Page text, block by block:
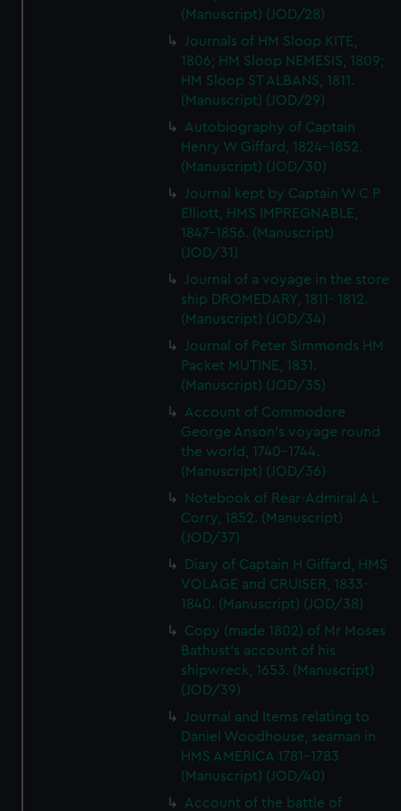
(Manuscript) (JOD/28)
Journals of HM Sloop KITE,
1806; HM Sloop NEMESIS, 1809;
HM Sloop ST ALBANS, 1811.
(Manuscript) (JOD/29)
Autobiography of Captain
Henry W Giffard, 1824-1852.
(Manuscript) (JOD/30)
Journal kept by Captain W C P
Elliott, HMS IMPREGNABLE,
1847-1856. (Manuscript)
(JOD/31)
Journal of a voyage in the store
ship DROMEDARY, 1811- 1812.
(Manuscript) (JOD/34)
Journal of Peter Simmonds HM
Packet MUTINE, 1831.
(Manuscript) (JOD/35)
Account of Commodore
George Anson's voyage round
the world, 1740-1744.
(Manuscript) (JOD/36)
Notebook of Rear-Admiral A L
Corry, 1852. (Manuscript)
(JOD/37)
Diary of Captain H Giffard, HMS
VOLAGE and CRUISER, 1833-
1840. (Manuscript) (JOD/38)
Copy (made 1802) of Mr Moses
Bathust's account of his
shipwreck, 1653. (Manuscript)
(JOD/39)
Journal and Items relating to
Daniel Woodhouse, seaman in
HMS AMERICA 1781-1783
(Manuscript) (JOD/40)
Account of the battle of